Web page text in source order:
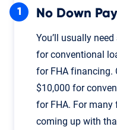
No Down
You’ll usually
for conventional
for FHA financing.
$10,000 for
for FHA. For many
coming up with